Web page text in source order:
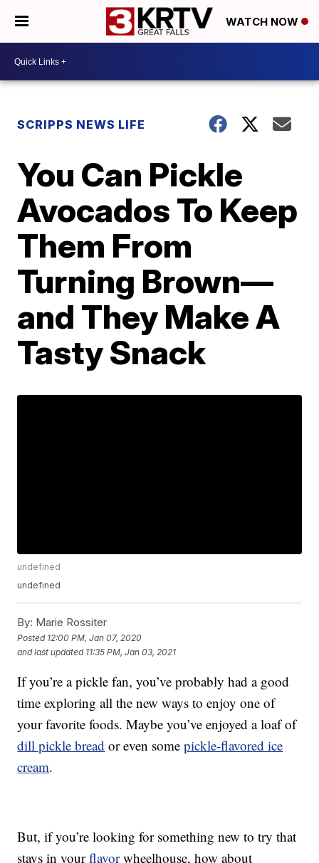
WATCH NOW
SCRIPPS NEWS LIFE
You Can Pickle
Avocados To Keep
Them From
Turning Brown—
and They Make A
Tasty Snack
undefined
undefined
By: Marie Rossiter
Posted 12:00 PM, Jan 07, 2020
and last updated 11:35 PM, Jan 03, 2021
If you’re a pickle fan, you’ve probably had a good
time exploring all the new ways to enjoy one of
your favorite foods. Maybe you’ve enjoyed a loaf of
dill pickle bread or even somepickle-flavored ice
cream.
But, if you’re looking for something new to try that
stays in yourflavorwheelhouse, how about